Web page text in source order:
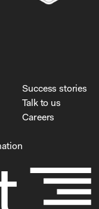
Success stories
Talk to us
Careers